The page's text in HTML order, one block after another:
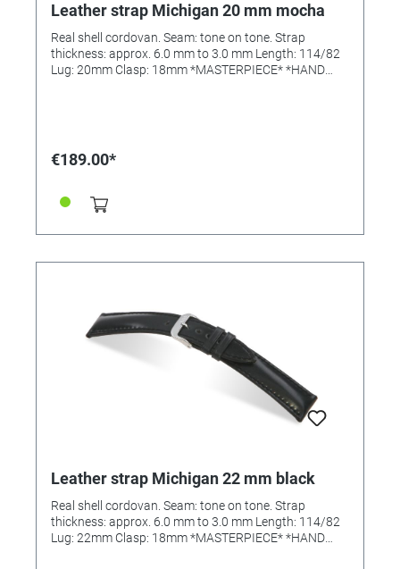
Leather strap Michigan 20 mm mocha
Real shell cordovan. Seam: tone on tone. Strap
thickness: approx. 6.0 mm to 3.0 mm Length: 114/82
Lug: 20mm Clasp: 18mm *MASTERPIECE* *HAND
€189.00*
Leather strap Michigan 22 mm black
Real shell cordovan. Seam: tone on tone. Strap
thickness: approx. 6.0 mm to 3.0 mm Length: 114/82
Lug: 22mm Clasp: 18mm *MASTERPIECE* *HAND